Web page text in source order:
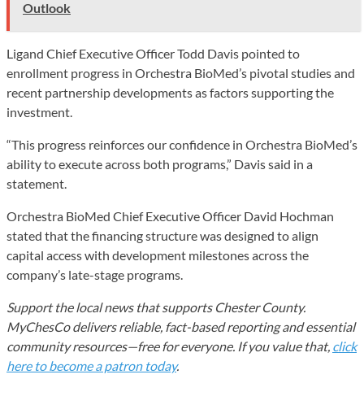
Outlook
Ligand Chief Executive Officer Todd Davis pointed to
enrollment progress in Orchestra BioMed’s pivotal studies and
recent partnership developments as factors supporting the
investment.
“This progress reinforces our confidence in Orchestra BioMed’s
ability to execute across both programs,” Davis said in a
statement.
Orchestra BioMed Chief Executive Officer David Hochman
stated that the financing structure was designed to align
capital access with development milestones across the
company’s late-stage programs.
Support the local news that supports Chester County.
MyChesCo delivers reliable, fact-based reporting and essential
community resources—free for everyone. If you value that, click
here to become a patron today.